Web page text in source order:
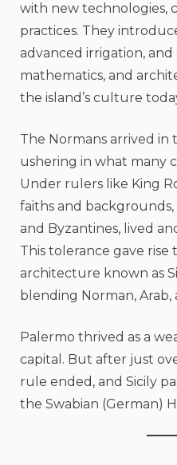
with new technologies,
practices. They
advanced irrigation,
mathematics, and
the island’s culture
The Normans arrived in
ushering in what many
Under rulers like King
faiths and backgrounds,
and Byzantines, lived
This tolerance gave rise
architecture known as
blending Norman,
Palermo thrived as a
capital. But after just
rule ended, and Sicily
the Swabian (German)